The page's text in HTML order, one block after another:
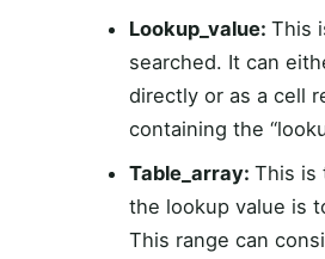
Lookup_value: This
searched. It can
directly or as a cell
containing the
Table_array: This is
the lookup value is
This range can